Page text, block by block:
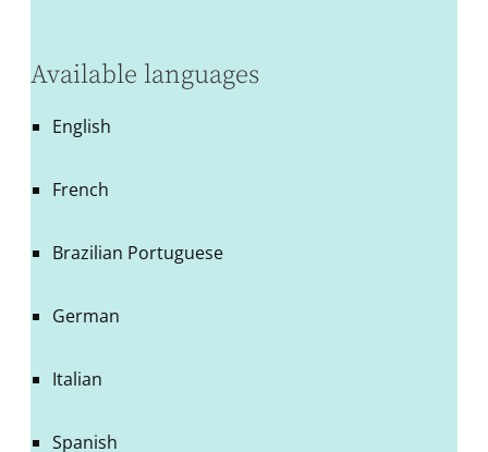
Available languages
English
French
Brazilian Portuguese
German
Italian
Spanish